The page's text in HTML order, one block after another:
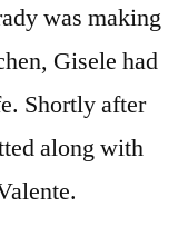
was making
Gisele had
Shortly after
along with